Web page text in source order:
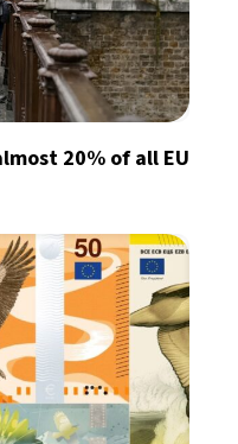
20% of all EU